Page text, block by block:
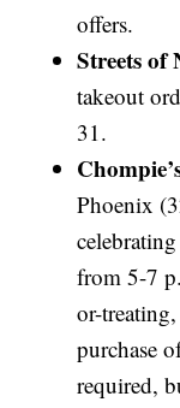
offers.
Streets of
takeout
31.
Phoenix
from 5-7
or-
purchase
required,